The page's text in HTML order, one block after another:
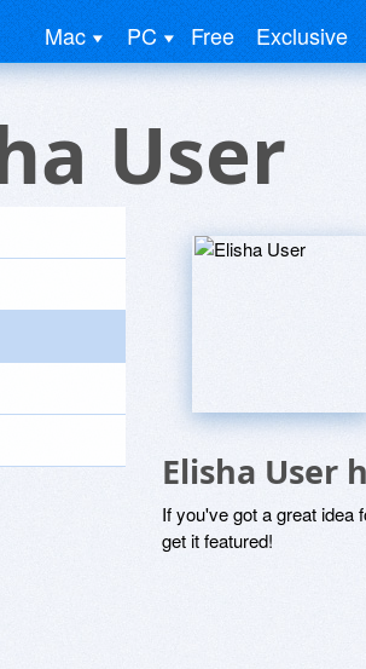
Mac PC Free Exclusive
User
Elisha User
If you've got a great idea
get it featured!